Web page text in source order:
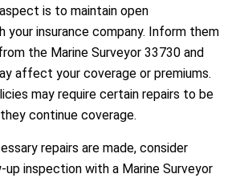
is to maintain open
your insurance company. Inform them
the Marine Surveyor 33730 and
affect your coverage or premiums.
may require certain repairs to be
continue coverage.
repairs are made, consider
inspection with a Marine Surveyor